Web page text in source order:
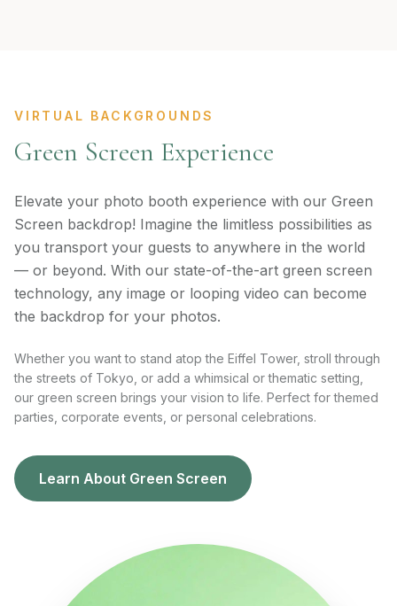
VIRTUAL BACKGROUNDS
Green Screen Experience
Elevate your photo booth experience with our Green
Screen backdrop! Imagine the limitless possibilities as
you transport your guests to anywhere in the world
— or beyond. With our state-of-the-art green screen
technology, any image or looping video can become
the backdrop for your photos.
Whether you want to stand atop the Eiffel Tower, stroll through
the streets of Tokyo, or add a whimsical or thematic setting,
our green screen brings your vision to life. Perfect for themed
parties, corporate events, or personal celebrations.
Learn About Green Screen